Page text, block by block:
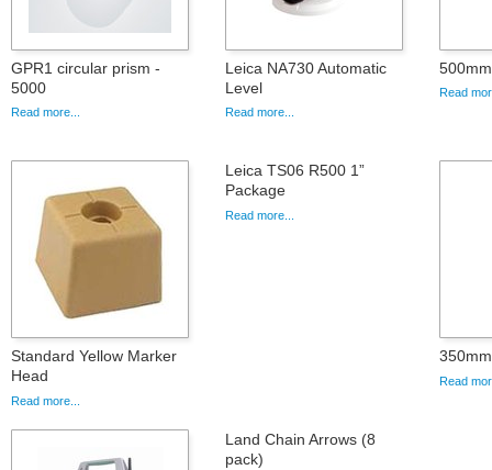
GPR1 circular prism -
5000
Read more...
Leica NA730 Automatic
Level
Read more...
Read
Standard Yellow Marker
Head
Read more...
Leica TS06 R500 1”
Package
Read more...
Read
Land Chain Arrows (8
pack)